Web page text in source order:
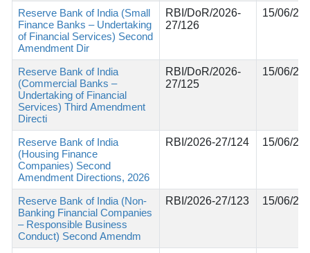
Reserve Bank of India (Small
Finance Banks – Undertaking
of Financial Services) Second
Amendment Dir
RBI/DoR/2026-
27/126
15/06/
Reserve Bank of India
(Commercial Banks –
Undertaking of Financial
Services) Third Amendment
Directi
RBI/DoR/2026-
27/125
15/06/
Reserve Bank of India
(Housing Finance
Companies) Second
Amendment Directions, 2026
RBI/2026-27/124 15/06/
Reserve Bank of India (Non-
Banking Financial Companies
– Responsible Business
Conduct) Second Amendm
RBI/2026-27/123 15/06/